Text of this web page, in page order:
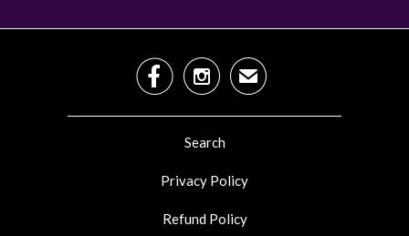
  ✉
Search
Privacy Policy
Refund Policy